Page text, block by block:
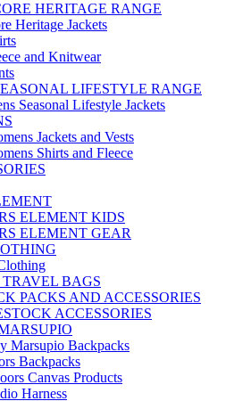
HERITAGE RANGE
Heritage Jackets
and Knitwear
LIFESTYLE RANGE
Seasonal Lifestyle Jackets
Jackets and Vests
Shirts and Fleece
ELEMENT KIDS
ELEMENT GEAR
BAGS
PACKS AND ACCESSORIES
ACCESSORIES
Marsupio Backpacks
Backpacks
Canvas Products
Harness